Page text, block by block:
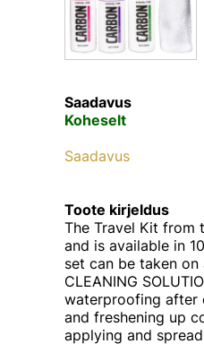
Saadavus
Koheselt
Saadavus
Toote kirjeldus
The Travel Kit from
and is available in
set can be taken
CLEANING
waterproofing after
and freshening up
applying and